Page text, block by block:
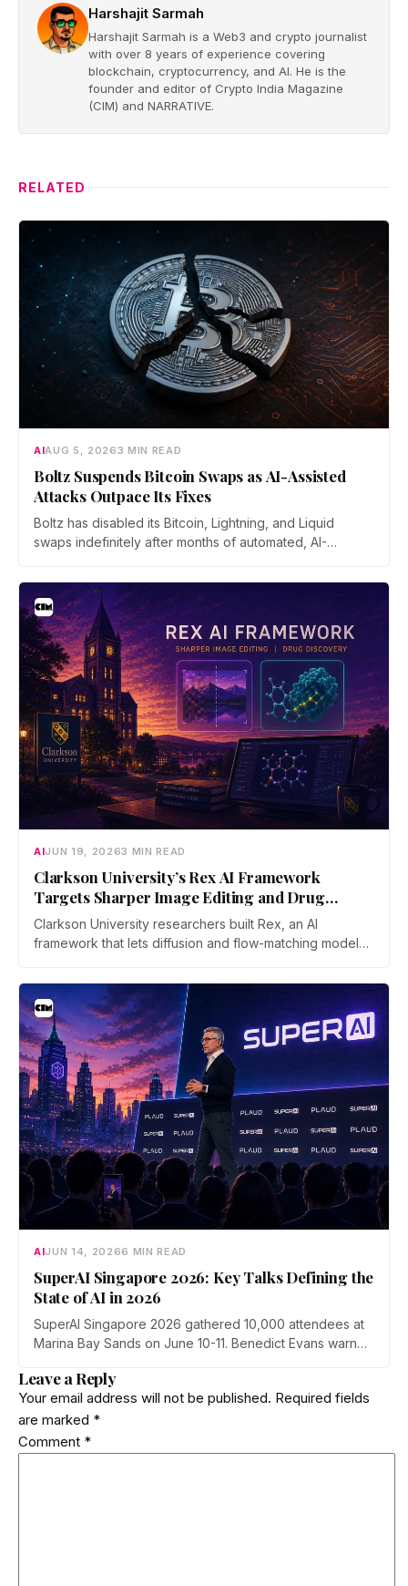
Harshajit Sarmah
Harshajit Sarmah is a Web3 and crypto journalist
with over 8 years of experience covering
blockchain, cryptocurrency, and AI. He is the
founder and editor of Crypto India Magazine
(CIM) and NARRATIVE.
RELATED
AIAUG 5, 20263 MIN READ
Boltz Suspends Bitcoin Swaps as AI-Assisted
Attacks Outpace Its Fixes
Boltz has disabled its Bitcoin, Lightning, and Liquid
swaps indefinitely after months of automated, AI-
bridge says no user funds were at risk, though attackers
now iterate faster than its team can patch.
AIJUN 19, 20263 MIN READ
Clarkson University’s Rex AI Framework
Targets Sharper Image Editing and Drug
Discovery
Clarkson University researchers built Rex, an AI
framework that lets diffusion and flow-matching models
was accepted as an Oral at ICML 2026, the top 0.7% of
submissions.
AIJUN 14, 20266 MIN READ
SuperAI Singapore 2026: Key Talks Defining the
State of AI in 2026
SuperAI Singapore 2026 gathered 10,000 attendees at
Marina Bay Sands on June 10-11. Benedict Evans warned
mapped the rise of agent search, Max Tegmark pushed
a pro-human safety case, and Cerebras made the case
for faster inference.
Leave a Reply
Your email address will not be published. Required fields
are marked *
Comment *